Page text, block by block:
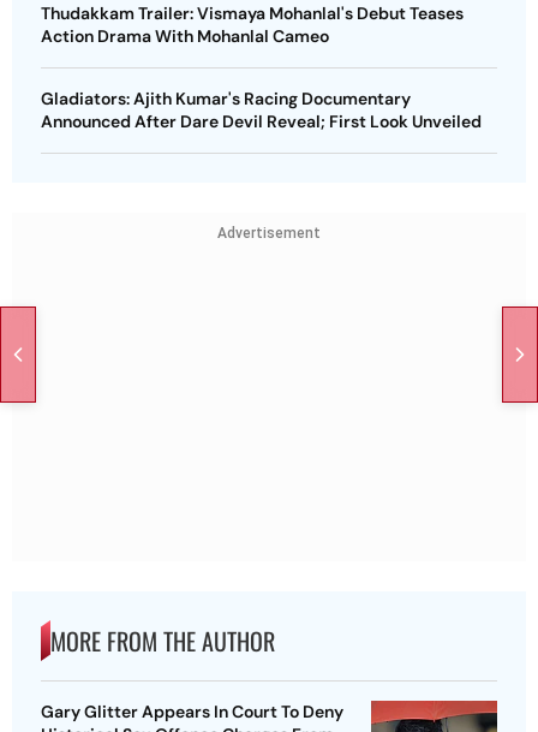
Thudakkam Trailer: Vismaya Mohanlal's Debut Teases
Action Drama With Mohanlal Cameo
Gladiators: Ajith Kumar's Racing Documentary
Announced After Dare Devil Reveal; First Look Unveiled
Advertisement
MORE FROM THE AUTHOR
Gary Glitter Appears In Court To Deny